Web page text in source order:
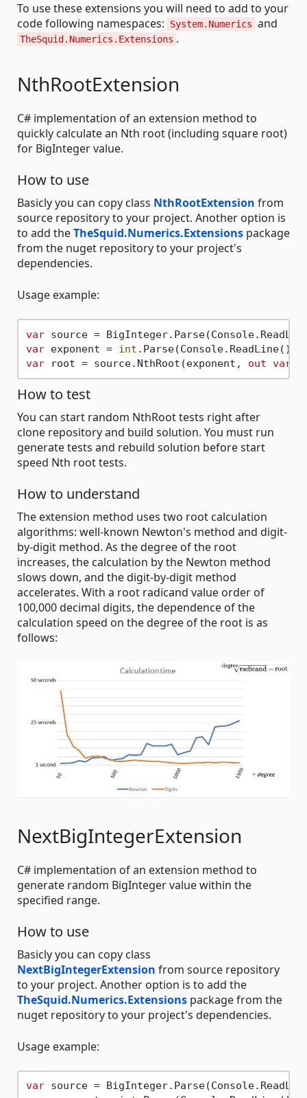
To use these extensions you will need to add to your
code following namespaces:
System.Numerics and
TheSquid.Numerics.Extensions .
NthRootExtension
C# implementation of an extension method to
quickly calculate an Nth root (including square root)
for BigInteger value.
How to use
Basicly you can copy class NthRootExtension from
source repository to your project. Another option is
to add theTheSquid.Numerics.Extensions package
from the nuget repository to your project's
dependencies.
Usage example:
var
var exponent = int
var root = source.NthRoot(exponent, out var
How to test
You can start random NthRoot tests right after
clone repository and build solution. You must run
generate tests and rebuild solution before start
speed Nth root tests.
How to understand
The extension method uses two root calculation
algorithms: well-known Newton's method and digit-
by-digit method. As the degree of the root
increases, the calculation by the Newton method
slows down, and the digit-by-digit method
accelerates. With a root radicand value order of
100,000 decimal digits, the dependence of the
calculation speed on the degree of the root is as
follows:
NextBigIntegerExtension
C# implementation of an extension method to
generate random BigInteger value within the
specified range.
How to use
Basicly you can copy class
NextBigIntegerExtension from source repository
to your project. Another option is to add the
TheSquid.Numerics.Extensions package from the
nuget repository to your project's dependencies.
Usage example:
var